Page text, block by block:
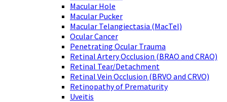
Macular Hole
Macular Pucker
Macular Telangiectasia (MacTel)
Ocular Cancer
Penetrating Ocular Trauma
Retinal Artery Occlusion (BRAO and CRAO)
Retinal Tear/Detachment
Retinal Vein Occlusion (BRVO and CRVO)
Retinopathy of Prematurity
Uveitis